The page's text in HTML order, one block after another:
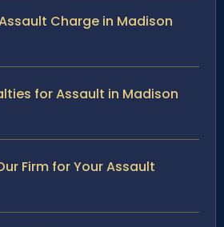
Charge in Madison
for Assault in Madison
Firm for Your Assault